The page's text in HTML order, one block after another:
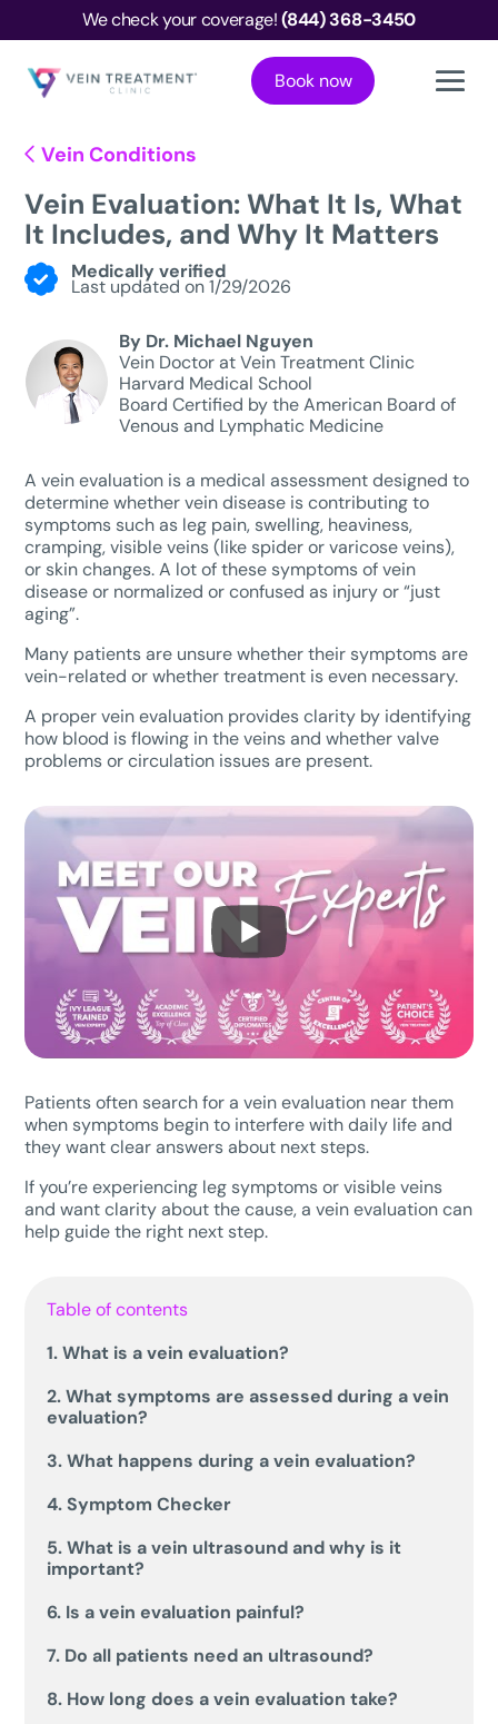
We check your coverage!(844) 368-3450
Book now
Vein Conditions
Vein Evaluation: What It Is, What
It Includes, and Why It Matters
Medically verified
Last updated on 1/29/2026
By Dr. Michael Nguyen
Vein Doctor at Vein Treatment Clinic
Harvard Medical School
Board Certified by the American Board of
Venous and Lymphatic Medicine
A vein evaluation is a medical assessment designed to
determine whether vein disease is contributing to
symptoms such as leg pain, swelling, heaviness,
cramping, visible veins (like spider or varicose veins),
or skin changes. A lot of these symptoms of vein
disease or normalized or confused as injury or “just
aging”.
Many patients are unsure whether their symptoms are
vein-related or whether treatment is even necessary.
A proper vein evaluation provides clarity by identifying
how blood is flowing in the veins and whether valve
problems or circulation issues are present.
Patients often search for a vein evaluation near them
when symptoms begin to interfere with daily life and
they want clear answers about next steps.
If you’re experiencing leg symptoms or visible veins
and want clarity about the cause, a vein evaluation can
help guide the right next step.
Table of contents
1. What is a vein evaluation?
2. What symptoms are assessed during a vein
evaluation?
3. What happens during a vein evaluation?
4. Symptom Checker
5. What is a vein ultrasound and why is it
important?
6. Is a vein evaluation painful?
7. Do all patients need an ultrasound?
8. How long does a vein evaluation take?